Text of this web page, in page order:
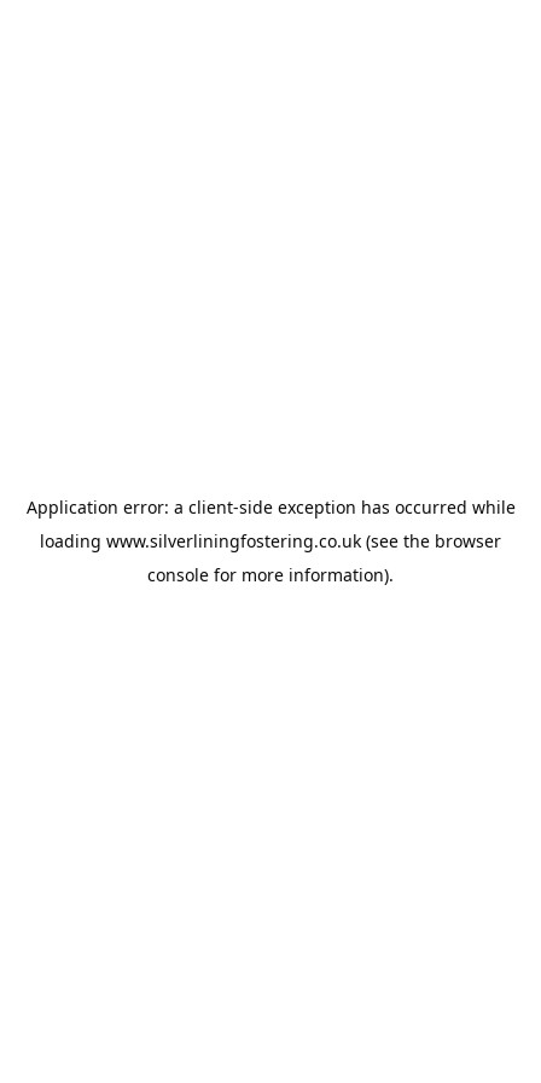
Application error: a client-side exception has occurred while
loading www.silverliningfostering.co.uk (see the browser
console for more information).